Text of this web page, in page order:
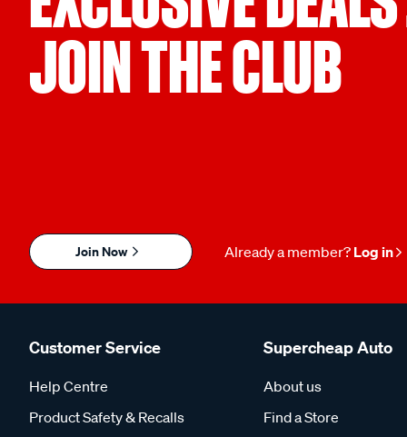
JOIN THE CLUB
Join Now Already a member? Log in
Customer Service
Help Centre
Product Safety & Recalls
Supercheap Auto
About us
Find a Store